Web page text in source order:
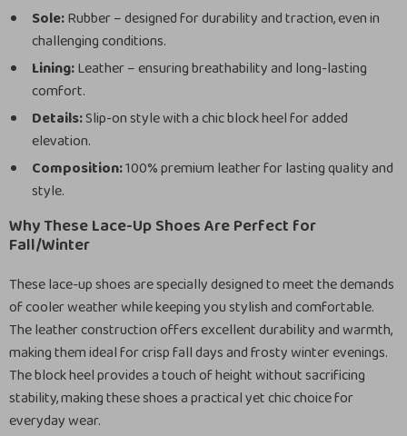
Sole:Rubber – designed for durability and traction, even in
challenging conditions.
Lining:Leather – ensuring breathability and long-lasting
comfort.
Details:Slip-on style with a chic block heel for added
elevation.
Composition:100% premium leather for lasting quality and
style.
Why These Lace-Up Shoes Are Perfect for
Fall/Winter
These lace-up shoes are specially designed to meet the demands
of cooler weather while keeping you stylish and comfortable.
The leather construction offers excellent durability and warmth,
making them ideal for crisp fall days and frosty winter evenings.
The block heel provides a touch of height without sacrificing
stability, making these shoes a practical yet chic choice for
everyday wear.